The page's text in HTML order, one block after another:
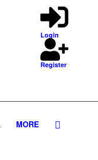
Login
Register
MORE